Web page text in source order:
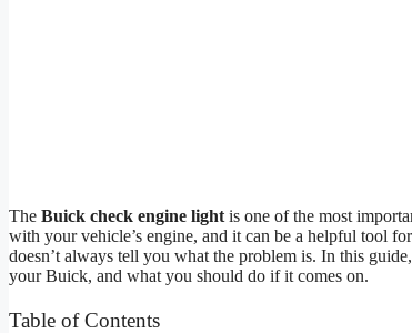
The Buick check engine lightis one of the most
with your vehicle’s engine, and it can be a helpful tool
doesn’t always tell you what the problem is. In this guide,
your Buick, and what you should do if it comes on.
Table of Contents